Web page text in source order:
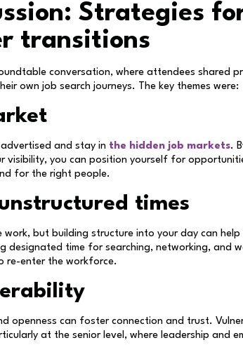
Strategies
transitions
conversation, where attendees shared
own job search journeys. The key themes were:
and stay in the hidden job markets.
visibility, you can position yourself for
for the right people.
times
but building structure into your day can help
designated time for searching, networking, and
re-enter the workforce.
openness can foster connection and trust.
at the senior level, where leadership and